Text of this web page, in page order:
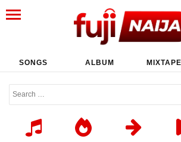
SONGS ALBUM